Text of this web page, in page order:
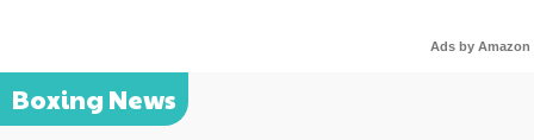
Ads by Amazon
Boxing News